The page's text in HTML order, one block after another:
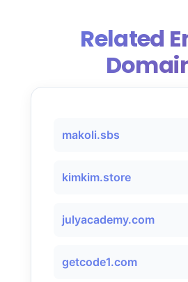
Related
makoli.sbs
kimkim.store
julyacademy.com
getcode1.com